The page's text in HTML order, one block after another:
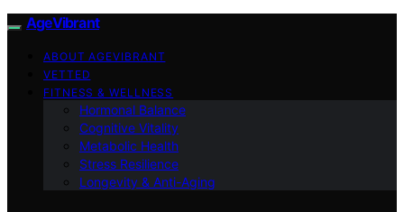
AgeVibrant
ABOUT AGEVIBRANT
VETTED
FITNESS & WELLNESS
Hormonal Balance
Cognitive Vitality
Metabolic Health
Stress Resilience
Longevity & Anti-Aging